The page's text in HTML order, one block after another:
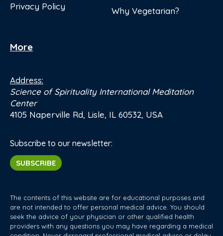
Privacy Policy
Why Vegetarian?
More
Address:
Science of Spirituality International Meditation
Center
4105 Naperville Rd, Lisle, IL 60532, USA
Subscribe to our newsletter:
SUBSCRIBE
The contents of this website are for educational purposes and
are not intended to offer personal medical advice. You should
seek the advice of your physician or other qualified health
providers with any questions you may have regarding a medical